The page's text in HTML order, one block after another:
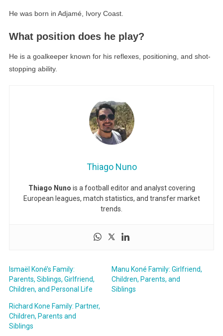
He was born in Adjamé, Ivory Coast.
What position does he play?
He is a goalkeeper known for his reflexes, positioning, and shot-
stopping ability.
Thiago Nuno
Thiago Nuno is a football editor and analyst covering
European leagues, match statistics, and transfer market
trends.
Ismaël Koné’s Family:
Parents, Siblings, Girlfriend,
Children, and Personal Life
Manu Koné Family: Girlfriend,
Children, Parents, and
Siblings
Richard Kone Family: Partner,
Children, Parents and
Siblings